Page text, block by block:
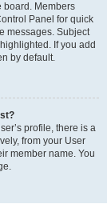
board. Members
Panel for quick
messages. Subject
If you add
by default.
profile, there is a
from your User
member name. You